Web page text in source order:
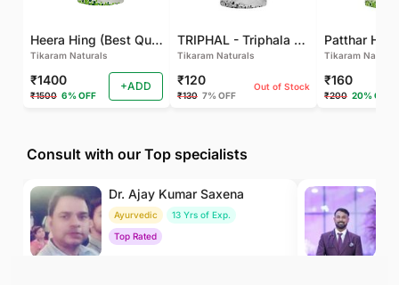
Heera Hing (Best Quality)
Tikaram Naturals
₹1400
₹1500 6% OFF
+ADD
TRIPHAL - Triphala Powder - Natural and Pure - Perfect Ratio For Balanced Body Functioning (Pack Of 2)
Tikaram Naturals
₹120
₹130 7% OFF
Out of Stock
Tikaram
₹160
₹200 20% OFF
Consult with our Top specialists
Dr. Ajay Kumar Saxena
Ayurvedic
13 Yrs of Exp.
Top Rated